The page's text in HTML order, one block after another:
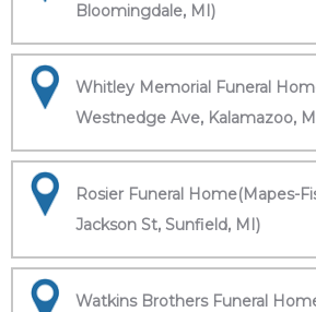
Bloomingdale, MI)
Whitley Memorial Funeral
Westnedge Ave, Kalamazoo,
Rosier Funeral Home(Mapes-
Jackson St, Sunfield, MI)
Watkins Brothers Funeral